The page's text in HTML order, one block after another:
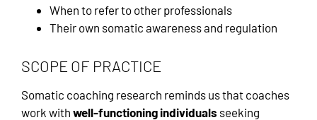
When to refer to other professionals
Their own somatic awareness and regulation
SCOPE OF PRACTICE
Somatic coaching research reminds us that coaches
work with well-functioning individuals seeking